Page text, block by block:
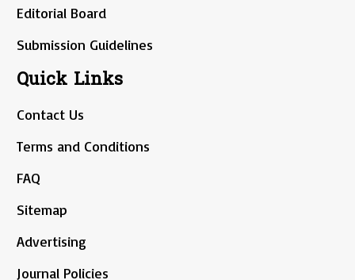
Editorial Board
Submission Guidelines
Quick Links
Contact Us
Terms and Conditions
FAQ
Sitemap
Advertising
Journal Policies